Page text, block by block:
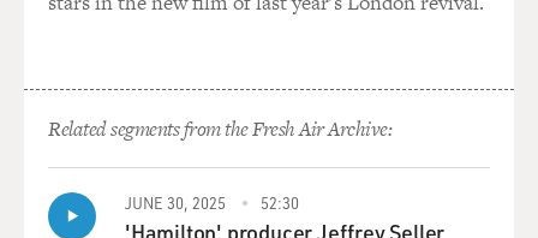
Related segments from the Fresh Air Archive:
JUNE 30, 2025 52:30
'Hamilton' producer Jeffrey Seller